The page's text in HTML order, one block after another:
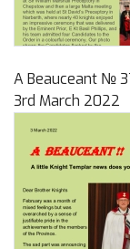
A Beauceant №
3rd March 2022